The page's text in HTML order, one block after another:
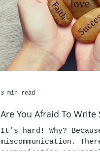
Are You Afraid To
It’s hard! Why? Because there is always a chance of
miscommunication. There is a chance of NOT
communicating
3 min read